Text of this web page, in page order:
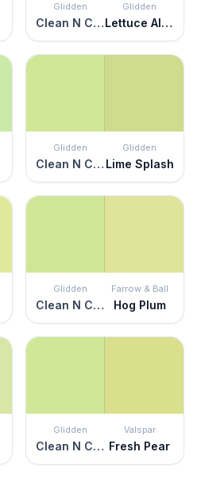
Glidden
Clean N Crisp
Glidden
Lettuce Alone
Glidden
Clean N Crisp
Glidden
Lime Splash
Glidden
Clean N Crisp
Farrow & Ball
Hog Plum
Glidden
Clean N Crisp
Valspar
Fresh Pear